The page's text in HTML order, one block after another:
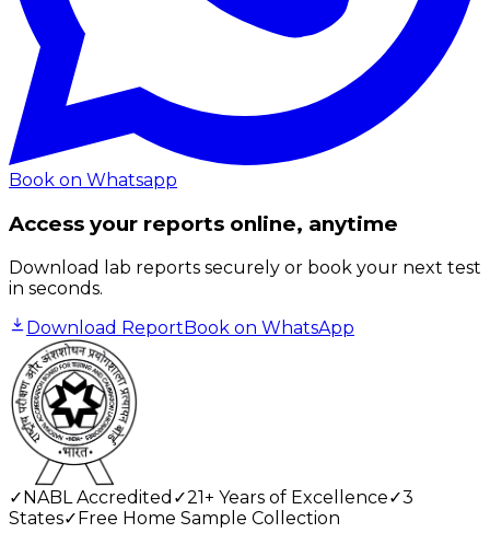
Book on Whatsapp
Access your reports online, anytime
Download lab reports securely or book your next test
in seconds.
Download ReportBook on WhatsApp
✓NABL Accredited ✓21+ Years of Excellence✓3
States✓Free Home Sample Collection